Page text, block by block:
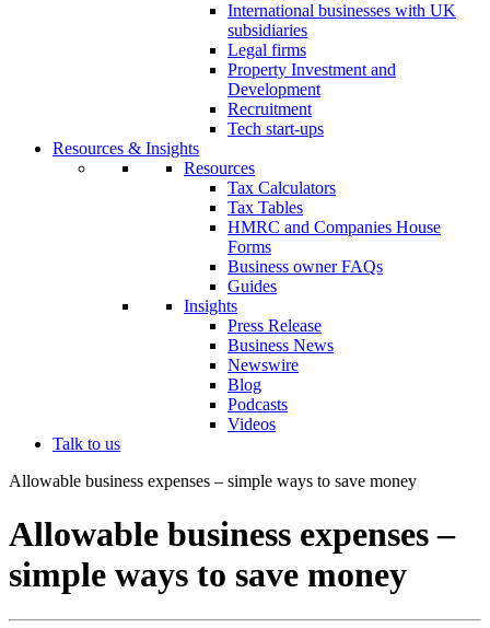
International businesses with UK
subsidiaries
Legal firms
Property Investment and
Development
Recruitment
Tech start-ups
Resources & Insights
Resources
Tax Calculators
Tax Tables
HMRC and Companies House
Forms
Business owner FAQs
Guides
Insights
Press Release
Business News
Newswire
Blog
Podcasts
Videos
Talk to us
Allowable business expenses – simple ways to save money
Allowable business expenses –
simple ways to save money